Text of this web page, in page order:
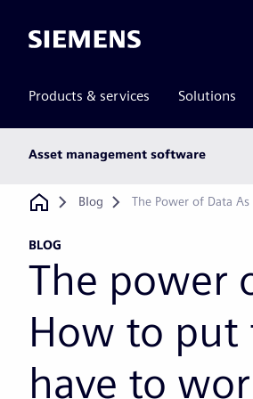
Siemens
Products & services Solutions
Asset management software
Breadcrumb
Blog The Power of Data
BLOG
The power
How to
have to